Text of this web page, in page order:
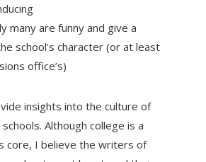
many are funny and give a
school’s character (or at least
office’s)
insights into the culture of
Although college is a
core, I believe the writers of